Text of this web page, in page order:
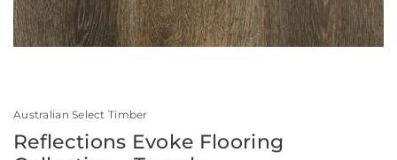
Australian Select Timber
Reflections Evoke Flooring